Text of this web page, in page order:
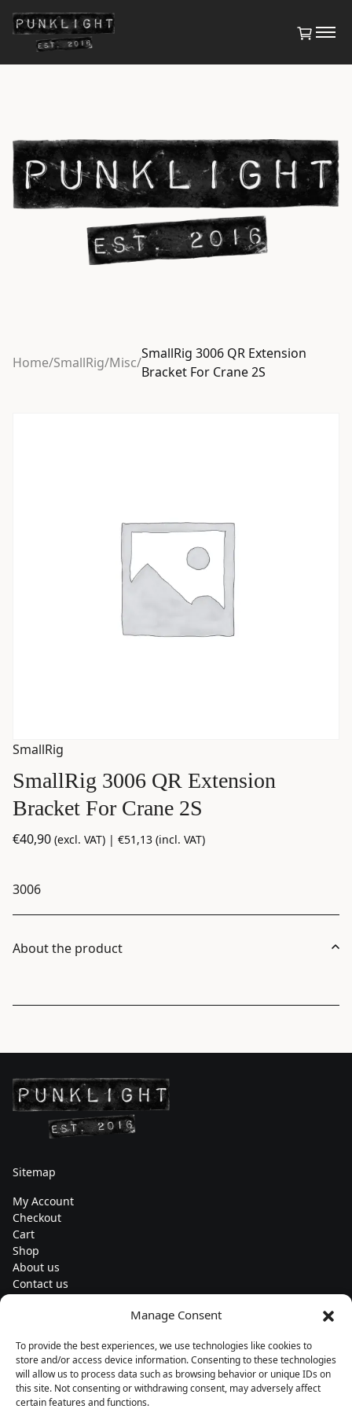
Manage Consent
To provide the best experiences, we use technologies like cookies to
store and/or access device information. Consenting to these technologies
will allow us to process data such as browsing behavior or unique IDs on
this site. Not consenting or withdrawing consent, may adversely affect
certain features and functions.
Home/SmallRig/Misc/
SmallRig 3006 QR Extension
Bracket For Crane 2S
SmallRig
SmallRig 3006 QR Extension
Bracket For Crane 2S
€40,90 (excl. VAT) | €51,13 (incl. VAT)
3006
About the product
Sitemap
My Account
Checkout
Cart
Shop
About us
Contact us
Subscribe to our newsletters